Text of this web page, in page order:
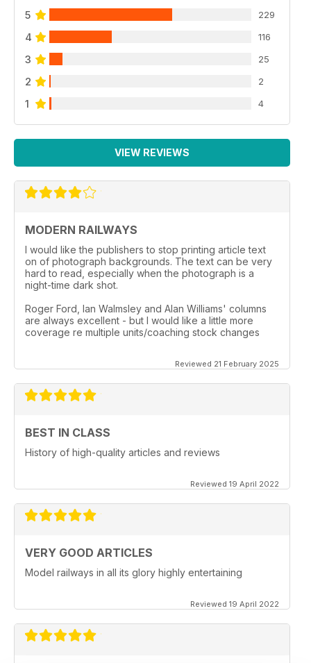
5 229
4 116
3 25
2 2
1 4
VIEW REVIEWS
MODERN RAILWAYS
I would like the publishers to stop printing article text
on of photograph backgrounds. The text can be very
hard to read, especially when the photograph is a
night-time dark shot.
Roger Ford, Ian Walmsley and Alan Williams' columns
are always excellent - but I would like a little more
coverage re multiple units/coaching stock changes
Reviewed 21 February 2025
BEST IN CLASS
History of high-quality articles and reviews
Reviewed 19 April 2022
VERY GOOD ARTICLES
Model railways in all its glory highly entertaining
Reviewed 19 April 2022